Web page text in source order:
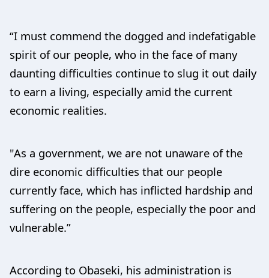
“I must commend the dogged and indefatigable
spirit of our people, who in the face of many
daunting difficulties continue to slug it out daily
to earn a living, especially amid the current
economic realities.
"As a government, we are not unaware of the
dire economic difficulties that our people
currently face, which has inflicted hardship and
suffering on the people, especially the poor and
vulnerable.”
According to Obaseki, his administration is